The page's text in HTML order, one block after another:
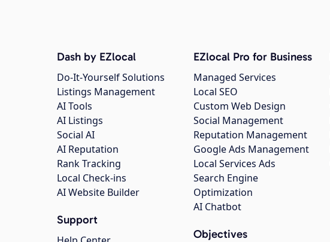
Dash by EZlocal
Do-It-Yourself Solutions
Listings Management
AI Tools
AI Listings
Social AI
AI Reputation
Rank Tracking
Local Check-ins
AI Website Builder
Support
EZlocal Pro for Business
Managed Services
Local SEO
Custom Web Design
Social Management
Reputation Management
Google Ads Management
Local Services Ads
Search Engine
Optimization
AI Chatbot
Objectives